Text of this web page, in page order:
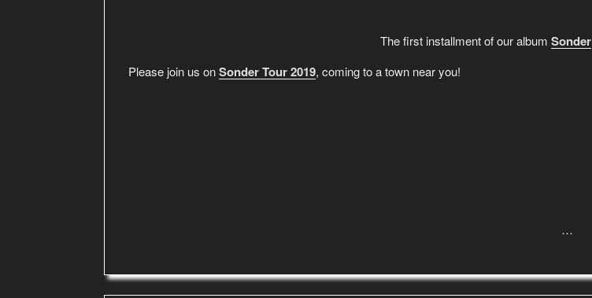
The first installment of our albumSonder
Please join us onSonder Tour 2019, coming to a town near you!
…